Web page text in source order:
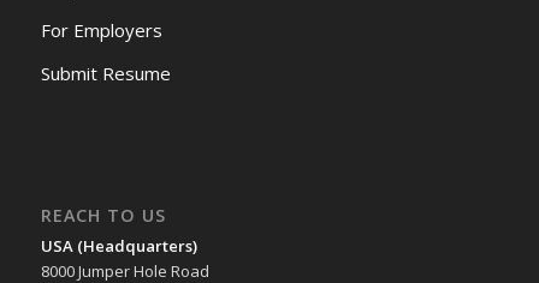
For Employers
Submit Resume
REACH TO US
USA (Headquarters)
8000 Jumper Hole Road